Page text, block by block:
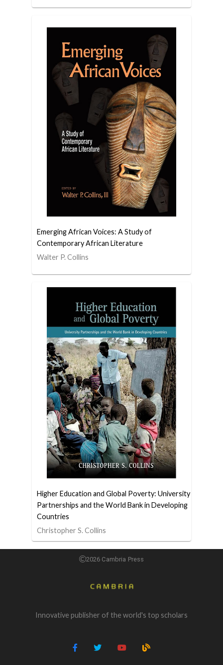
Emerging African Voices: A Study of
Contemporary African Literature
Walter P. Collins
Higher Education and Global Poverty: University
Partnerships and the World Bank in Developing
Countries
Christopher S. Collins
2026 Cambria Press
Innovative publisher of the world's top scholars